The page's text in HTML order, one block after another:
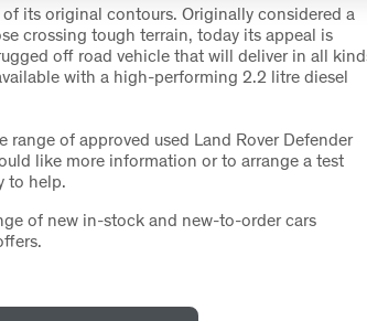
its original contours. Originally considered a
crossing tough terrain, today its appeal is
off road vehicle that will deliver in all
with a high-performing 2.2 litre diesel
of approved used Land Rover Defender
like more information or to arrange a test
to help.
of new in-stock and new-to-order cars